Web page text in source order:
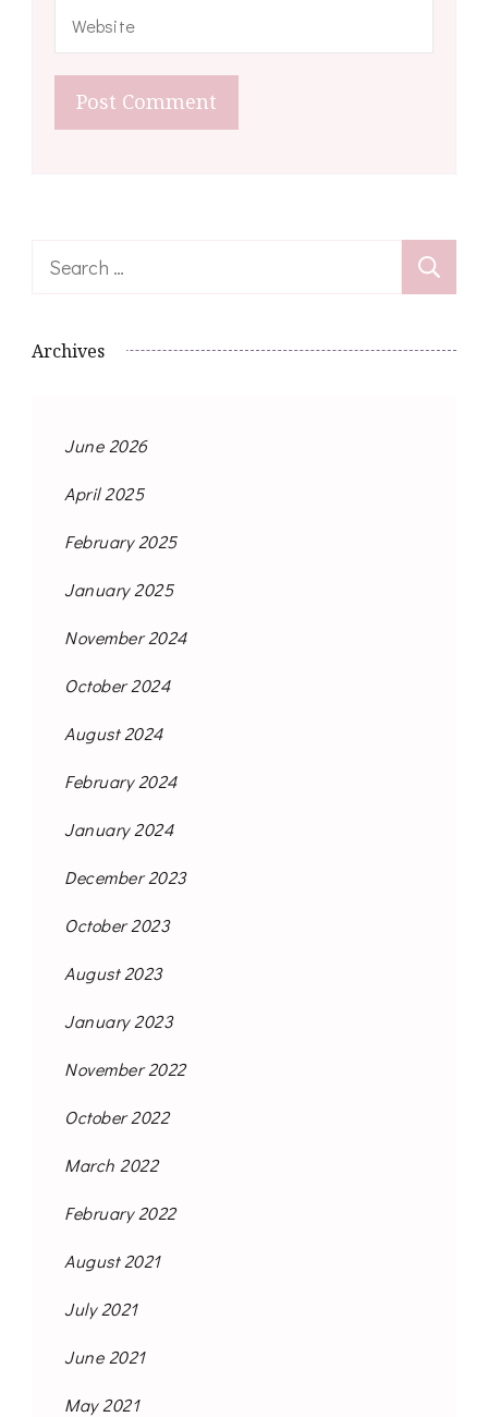
Search
Archives
June 2026
April 2025
February 2025
January 2025
November 2024
October 2024
August 2024
February 2024
January 2024
December 2023
October 2023
August 2023
January 2023
November 2022
October 2022
March 2022
February 2022
August 2021
July 2021
June 2021
May 2021